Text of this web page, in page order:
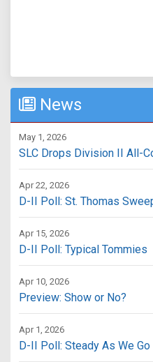
News
May 1, 2026
SLC Drops Division II All-
Apr 22, 2026
D-II Poll: St. Thomas
Apr 15, 2026
D-II Poll: Typical Tommies
Apr 10, 2026
Preview: Show or No?
Apr 1, 2026
D-II Poll: Steady As We Go